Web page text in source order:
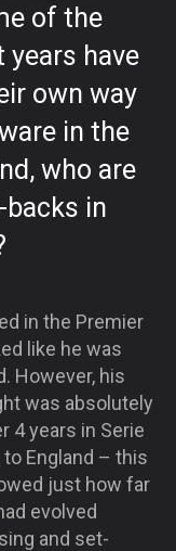
of the
have
own way
in the
who are
in
in the Premier
like he was
However, his
was absolutely
4 years in Serie
England – this
just how far
evolved
and set-